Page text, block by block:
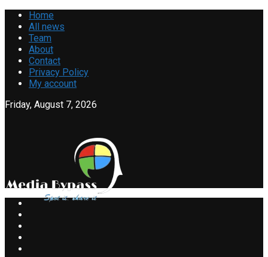
Home
All news
Team
About
Contact
Privacy Policy
My account
Friday, August 7, 2026